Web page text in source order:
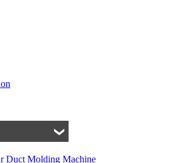
Duct Molding Machine